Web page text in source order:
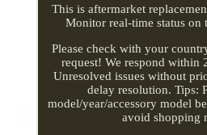
This is aftermarket
Monitor real-time status on
Please check with your
request! We respond within
Unresolved issues without
delay resolution. Tips:
model/year/accessory model
avoid shopping